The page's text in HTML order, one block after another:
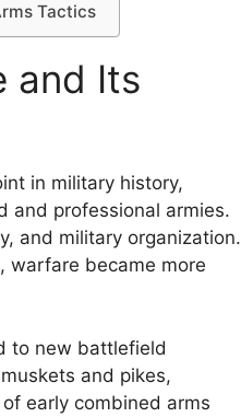
Tactics
and Its
in military history,
and professional armies.
and military organization.
warfare became more
to new battlefield
and pikes,
early combined arms